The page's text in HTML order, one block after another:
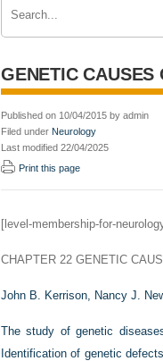
GENETIC CAUSES
Published on 10/04/2015 by admin
Filed under Neurology
Last modified 22/04/2025
Print this page
[level-membership-for-
CHAPTER 22 GENETIC
John B. Kerrison, Nancy J.
The study of genetic
Identification of genetic